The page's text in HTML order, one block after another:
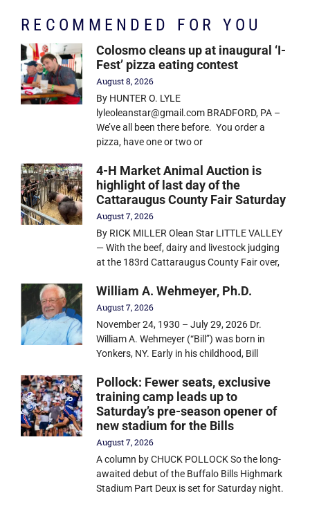
RECOMMENDED FOR YOU
Colosmo cleans up at inaugural ‘I-
Fest’ pizza eating contest
August 8, 2026
By HUNTER O. LYLE
lyleoleanstar@gmail.com BRADFORD, PA –
We’ve all been there before. You order a
pizza, have one or two or
4-H Market Animal Auction is
highlight of last day of the
Cattaraugus County Fair Saturday
August 7, 2026
By RICK MILLER Olean Star LITTLE VALLEY
— With the beef, dairy and livestock judging
at the 183rd Cattaraugus County Fair over,
William A. Wehmeyer, Ph.D.
August 7, 2026
November 24, 1930 – July 29, 2026 Dr.
William A. Wehmeyer (“Bill”) was born in
Yonkers, NY. Early in his childhood, Bill
Pollock: Fewer seats, exclusive
training camp leads up to
Saturday’s pre-season opener of
new stadium for the Bills
August 7, 2026
A column by CHUCK POLLOCK So the long-
awaited debut of the Buffalo Bills Highmark
Stadium Part Deux is set for Saturday night.